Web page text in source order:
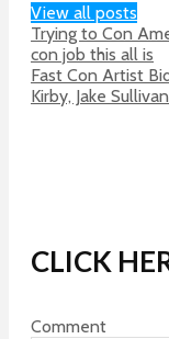
View all posts
Trying to Con
con job this all is
Fast Con Artist
Kirby, Jake
CLICK
Comment